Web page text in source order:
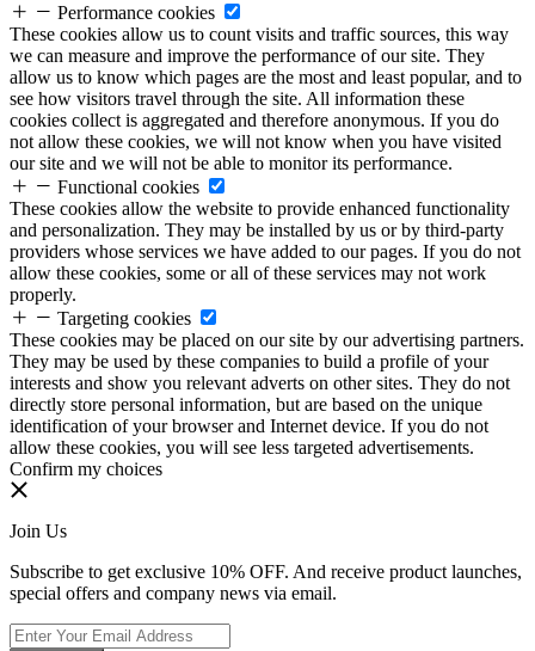
Performance cookies
These cookies allow us to count visits and traffic sources, this way
we can measure and improve the performance of our site. They
allow us to know which pages are the most and least popular, and to
see how visitors travel through the site. All information these
cookies collect is aggregated and therefore anonymous. If you do
not allow these cookies, we will not know when you have visited
our site and we will not be able to monitor its performance.
Functional cookies
These cookies allow the website to provide enhanced functionality
and personalization. They may be installed by us or by third-party
providers whose services we have added to our pages. If you do not
allow these cookies, some or all of these services may not work
properly.
Targeting cookies
These cookies may be placed on our site by our advertising partners.
They may be used by these companies to build a profile of your
interests and show you relevant adverts on other sites. They do not
directly store personal information, but are based on the unique
identification of your browser and Internet device. If you do not
allow these cookies, you will see less targeted advertisements.
Confirm my choices
Join Us
Subscribe to get exclusive 10% OFF. And receive product launches,
special offers and company news via email.